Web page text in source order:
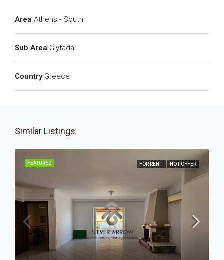
Area Athens - South
Sub Area Glyfada
Country Greece
Similar Listings
FEATURED FOR RENT HOT OFFER